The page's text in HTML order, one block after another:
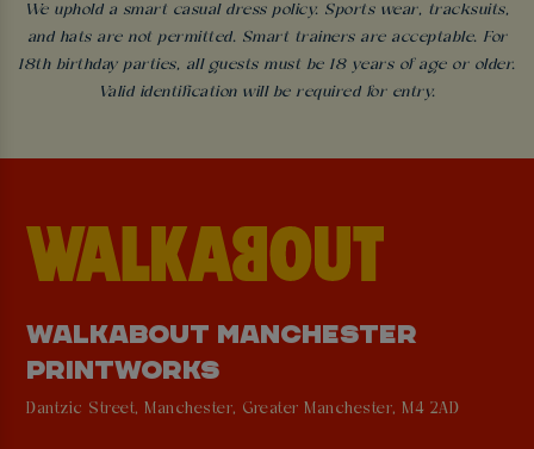
We uphold a smart casual dress policy. Sports wear, tracksuits,
and hats are not permitted. Smart trainers are acceptable. For
18th birthday parties, all guests must be 18 years of age or older.
Valid identification will be required for entry.
WALKABOUT MANCHESTER
PRINTWORKS
Dantzic Street, Manchester, Greater Manchester, M4 2AD